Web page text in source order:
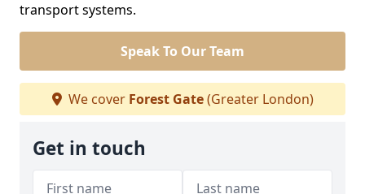
transport systems.
Speak To Our Team
We cover Forest Gate(Greater London)
Get in touch